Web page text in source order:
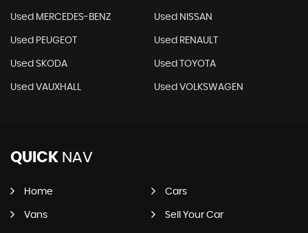
Used MERCEDES-BENZ Used NISSAN
Used PEUGEOT Used RENAULT
Used SKODA Used TOYOTA
Used VAUXHALL Used VOLKSWAGEN
QUICK NAV
Home Cars
Vans Sell Your Car